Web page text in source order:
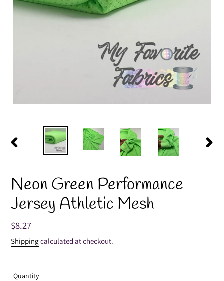
PREVIOUS
Neon Green Performance
Jersey Athletic Mesh
Regular
price
$8.27
Shippingcalculated at checkout.
Quantity